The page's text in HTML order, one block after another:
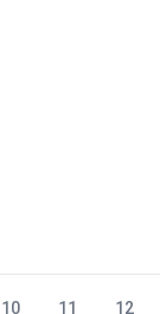
10 11 12